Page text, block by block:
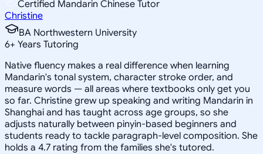
Certified Mandarin Chinese Tutor
Christine
BA Northwestern University
6+ Years Tutoring
Native fluency makes a real difference when learning
Mandarin's tonal system, character stroke order, and
measure words — all areas where textbooks only get you
so far. Christine grew up speaking and writing Mandarin in
Shanghai and has taught across age groups, so she
adjusts naturally between pinyin-based beginners and
students ready to tackle paragraph-level composition. She
holds a 4.7 rating from the families she's tutored.